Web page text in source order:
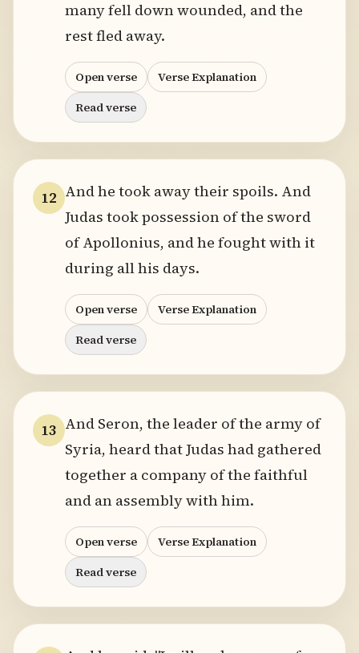
many fell down wounded, and the
rest fled away.
Open verse
Verse Explanation
Read verse
12 And he took away their spoils. And
Judas took possession of the sword
of Apollonius, and he fought with it
during all his days.
Open verse
Verse Explanation
Read verse
13 And Seron, the leader of the army of
Syria, heard that Judas had gathered
together a company of the faithful
and an assembly with him.
Open verse
Verse Explanation
Read verse